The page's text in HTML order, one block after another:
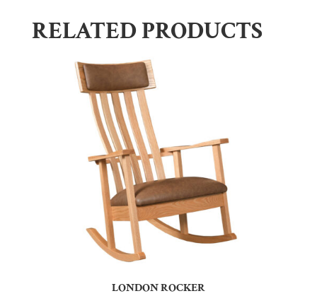
RELATED PRODUCTS
LONDON ROCKER